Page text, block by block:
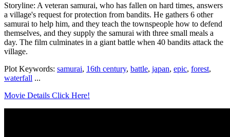
Storyline: A veteran samurai, who has fallen on hard times, answers
a village's request for protection from bandits. He gathers 6 other
samurai to help him, and they teach the townspeople how to defend
themselves, and they supply the samurai with three small meals a
day. The film culminates in a giant battle when 40 bandits attack the
village.
Plot Keywords: samurai, 16th century, battle, japan, epic, forest,
waterfall ...
Movie Details Click Here!